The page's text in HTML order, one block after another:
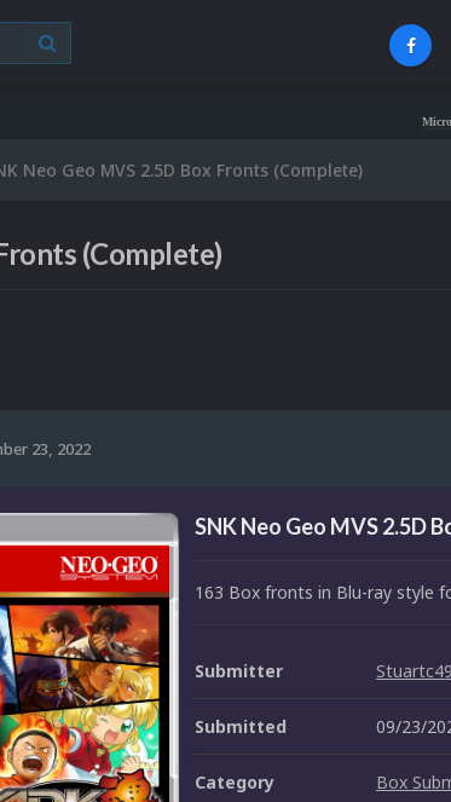
Microsoft
Neo Geo MVS 2.5D Box Fronts (Complete)
(Complete)
23, 2022
SNK Neo Geo MVS 2.5D
163 Box fronts in Blu-ray style
Submitter Stuartc49
Submitted 09/23/
Category Box